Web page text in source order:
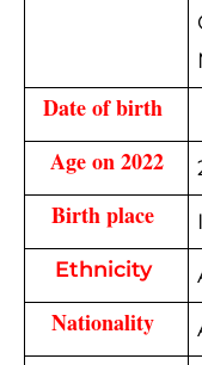
Date of birth
Age on 2022
Birth place
Ethnicity
Nationality